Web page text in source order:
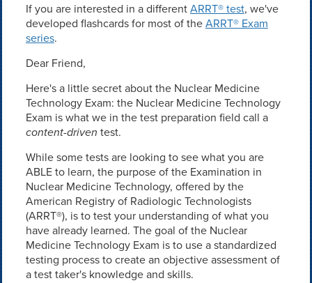
If you are interested in a differentARRT® test, we've
developed flashcards for most of theARRT® Exam
series.
Dear Friend,
Here's a little secret about the Nuclear Medicine
Technology Exam: the Nuclear Medicine Technology
Exam is what we in the test preparation field call a
content-driven test.
While some tests are looking to see what you are
ABLE to learn, the purpose of the Examination in
Nuclear Medicine Technology, offered by the
American Registry of Radiologic Technologists
(ARRT®), is to test your understanding of what you
have already learned. The goal of the Nuclear
Medicine Technology Exam is to use a standardized
testing process to create an objective assessment of
a test taker's knowledge and skills.